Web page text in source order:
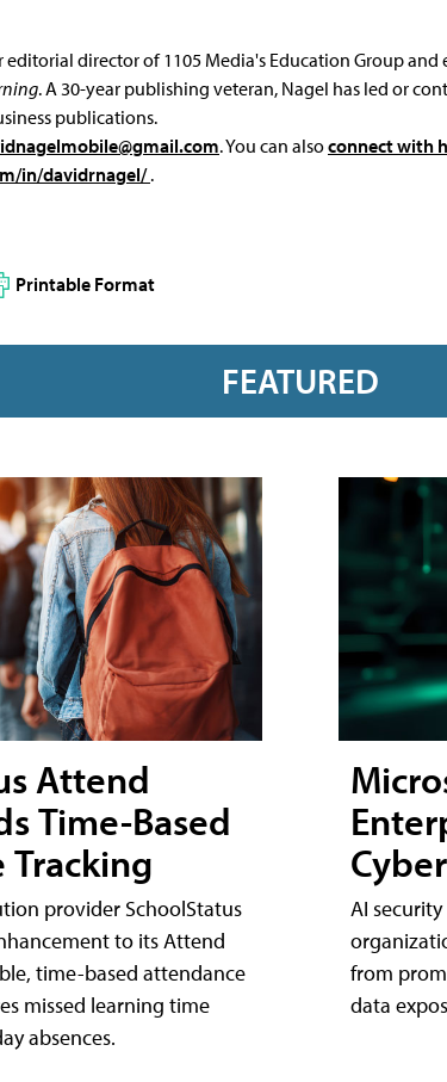
editorial director of 1105 Media's Education Group
. A 30-year publishing veteran, Nagel has led or
publications.
. You can alsoconnect with
in/davidrnagel/.
Printable Format
FEATURED
Attend
Time-Based
provider SchoolStatus
to its Attend
time-based attendance
missed learning time
absences.
AI
from
data